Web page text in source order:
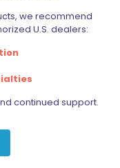
Kit
Current
is:
we recommend
U.S. dealers:
continued support.